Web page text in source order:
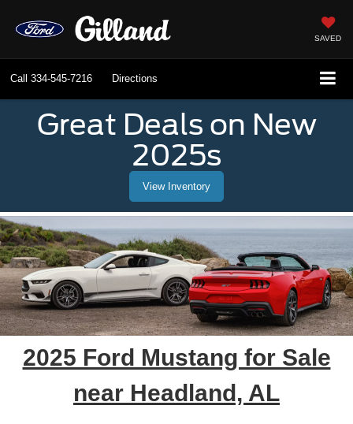
SAVED
Call 334-545-7216 Directions
Great Deals on New
2025s
View Inventory
2025 Ford Mustang for Sale
near Headland, AL